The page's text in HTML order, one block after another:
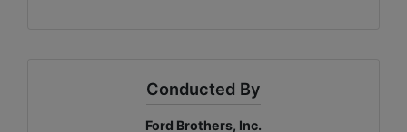
Conducted By
Ford Brothers, Inc.